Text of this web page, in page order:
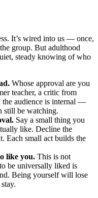
It’s wired into us — once,
group. But adulthood
steady knowing of who
Whose approval are you
teacher, a critic from
the audience is internal —
still be watching.
Say a small thing you
like. Decline the
Each small act builds the
like you. This is not
be universally liked is
Being yourself will lose